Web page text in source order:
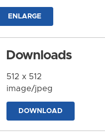
ENLARGE
Downloads
512 x 512
image/jpeg
DOWNLOAD